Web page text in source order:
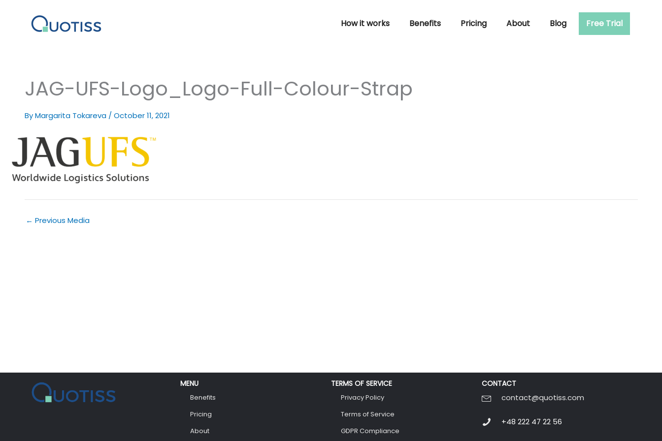
How it works Benefits Pricing About Blog Free Trial
JAG-UFS-Logo_Logo-Full-Colour-Strap
ByMargarita Tokareva / October 11, 2021
← Previous Media
MENU
Benefits
Pricing
About
TERMS OF SERVICE
Privacy Policy
Terms of Service
GDPR Compliance
CONTACT
contact@quotiss.com
+48 222 47 22 56